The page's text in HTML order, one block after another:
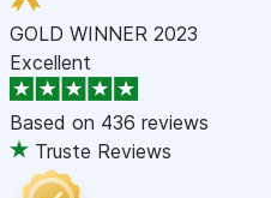
GOLD WINNER 2023
Excellent
Based on 436 reviews
Truste Reviews